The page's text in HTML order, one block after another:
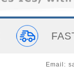
Email: